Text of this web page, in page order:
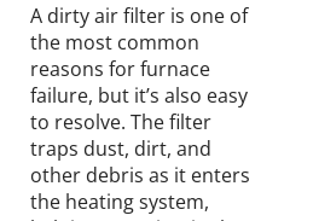
A dirty air filter is one of
the most common
reasons for furnace
failure, but it’s also easy
to resolve. The filter
traps dust, dirt, and
other debris as it enters
the heating system,